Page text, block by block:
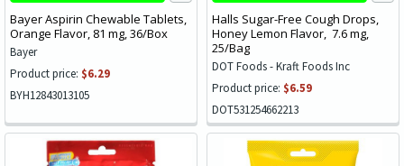
Bayer Aspirin Chewable Tablets,
Orange Flavor, 81 mg, 36/Box
Bayer
Product price: $6.29
BYH12843013105
Halls Sugar-Free Cough Drops,
Honey Lemon Flavor, 7.6 mg,
25/Bag
DOT Foods - Kraft Foods Inc
Product price: $6.59
DOT531254662213